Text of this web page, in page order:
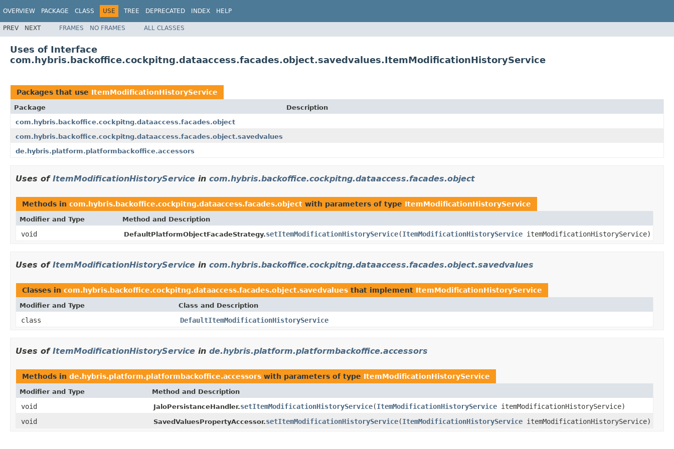
OVERVIEW PACKAGE CLASS USE TREE DEPRECATED INDEX HELP
PREV NEXT FRAMES NO FRAMES ALL CLASSES
Uses of Interface
com.hybris.backoffice.cockpitng.dataaccess.facades.object.savedvalues.ItemModificationHistoryService
Packages that use ItemModificationHistoryService
Package
Description
com.hybris.backoffice.cockpitng.dataaccess.facades.object
com.hybris.backoffice.cockpitng.dataaccess.facades.object.savedvalues
de.hybris.platform.platformbackoffice.accessors
Uses of ItemModificationHistoryService in com.hybris.backoffice.cockpitng.dataaccess.facades.object
Methods in com.hybris.backoffice.cockpitng.dataaccess.facades.object with parameters of type ItemModificationHistoryService
Modifier and Type Method and Description
void DefaultPlatformObjectFacadeStrategy.setItemModificationHistoryService(ItemModificationHistoryService itemModificationHistoryService)
Uses of ItemModificationHistoryService in com.hybris.backoffice.cockpitng.dataaccess.facades.object.savedvalues
Classes in com.hybris.backoffice.cockpitng.dataaccess.facades.object.savedvalues that implement ItemModificationHistoryService
Modifier and Type Class and Description
class DefaultItemModificationHistoryService
Uses of ItemModificationHistoryService in de.hybris.platform.platformbackoffice.accessors
Methods in de.hybris.platform.platformbackoffice.accessors with parameters of type ItemModificationHistoryService
Modifier and Type Method and Description
void JaloPersistanceHandler.setItemModificationHistoryService(ItemModificationHistoryService itemModificationHistoryService)
void
SavedValuesPropertyAccessor.setItemModificationHistoryService(ItemModificationHistoryService itemModificationHistoryService)